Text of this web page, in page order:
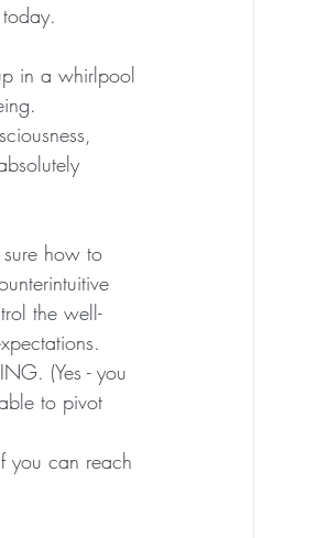
in a whirlpool
how to
the well-
(Yes - you
to pivot
you can reach